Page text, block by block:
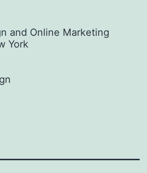
and Online Marketing
York